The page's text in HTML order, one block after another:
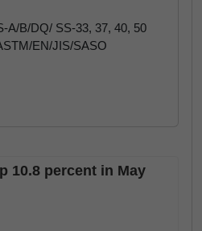
A/B/DQ/ SS-33, 37, 40, 50
EN/JIS/SASO
10.8 percent in May